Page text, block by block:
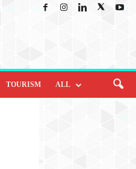
TOURISM ALL